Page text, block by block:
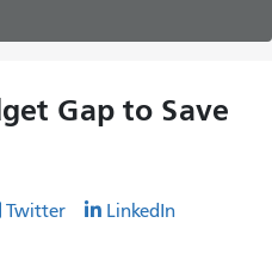
Gap to Save
Twitter LinkedIn